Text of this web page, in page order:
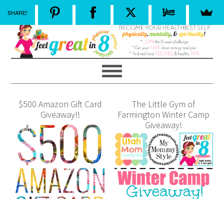
$500 Amazon Gift Card
Giveaway!!
The Little Gym of
Farmington Winter Camp
Giveaway!
SHARE!